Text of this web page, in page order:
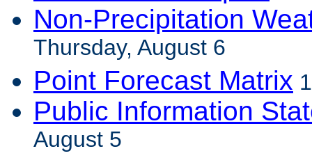
Non-Precipitation
Thursday, August 6
Point Forecast Matrix
Public Information
August 5